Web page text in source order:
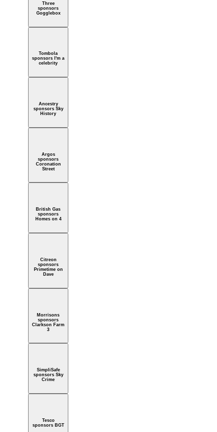
Three
sponsors
Gogglebox
Tombola
sponsors I'm a
celebrity
Ancestry
sponsors Sky
History
Argos
sponsors
Coronation
Street
British Gas
sponsors
Homes on 4
Citreon
sponsors
Primetime on
Dave
Morrisons
sponsors
Clarkson Farm
3
SimpliSafe
sponsors Sky
Crime
Tesco
sponsors BGT